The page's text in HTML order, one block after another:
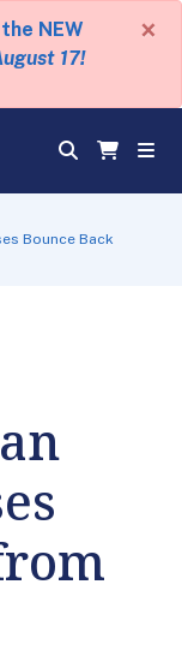
NEW
17!
×
Bounce Back